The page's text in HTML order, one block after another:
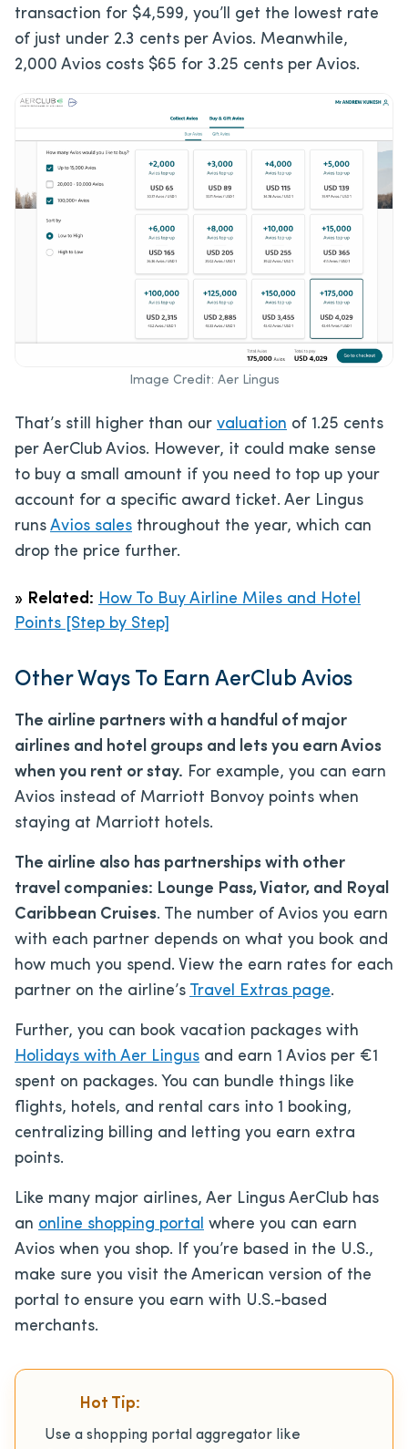
transaction for $4,599, you’ll get the lowest rate
of just under 2.3 cents per Avios. Meanwhile,
2,000 Avios costs $65 for 3.25 cents per Avios.
Image Credit: Aer Lingus
That’s still higher than our valuation of 1.25 cents
per AerClub Avios. However, it could make sense
to buy a small amount if you need to top up your
account for a specific award ticket. Aer Lingus
runs Avios sales throughout the year, which can
drop the price further.
» Related: How To Buy Airline Miles and Hotel
Points [Step by Step]
Other Ways To Earn AerClub Avios
The airline partners with a handful of major
airlines and hotel groups and lets you earn Avios
when you rent or stay. For example, you can earn
Avios instead of Marriott Bonvoy points when
staying at Marriott hotels.
The airline also has partnerships with other
travel companies: Lounge Pass, Viator, and Royal
Caribbean Cruises. The number of Avios you earn
with each partner depends on what you book and
how much you spend. View the earn rates for each
partner on the airline’s Travel Extras page.
Further, you can book vacation packages with
Holidays with Aer Lingus and earn 1 Avios per €1
spent on packages. You can bundle things like
flights, hotels, and rental cars into 1 booking,
centralizing billing and letting you earn extra
points.
Like many major airlines, Aer Lingus AerClub has
an online shopping portal where you can earn
Avios when you shop. If you’re based in the U.S.,
make sure you visit the American version of the
portal to ensure you earn with U.S.-based
merchants.
Hot Tip:
Use a shopping portal aggregator like